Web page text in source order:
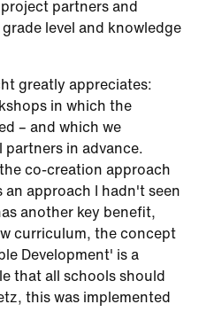
partners and
level and knowledge
greatly appreciates:
in which the
– and which we
in advance.
co-creation approach
approach I hadn't seen
another key benefit,
curriculum, the concept
Development' is a
that all schools should
this was implemented